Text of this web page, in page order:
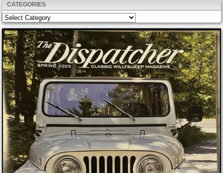
CATEGORIES
Categories